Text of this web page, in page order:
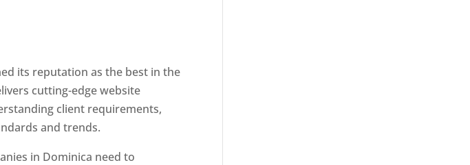
its reputation as the best in the
cutting-edge website
client requirements,
and trends.
in Dominica need to